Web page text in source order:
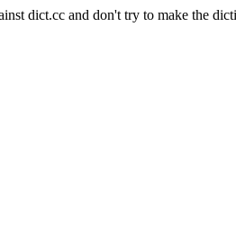
dict.cc and don't try to make the